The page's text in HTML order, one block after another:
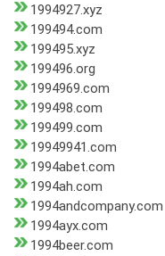
1994927.xyz
199494.com
199495.xyz
199496.org
1994969.com
199498.com
199499.com
19949941.com
1994abet.com
1994ah.com
1994andcompany.com
1994ayx.com
1994beer.com